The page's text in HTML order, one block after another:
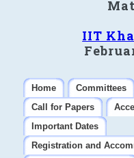
IIT
Home Committees
Call for Papers
Important Dates
Registration and